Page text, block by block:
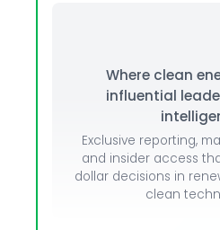
Where clean
influential
Exclusive reporting,
and insider access
dollar decisions in
clean